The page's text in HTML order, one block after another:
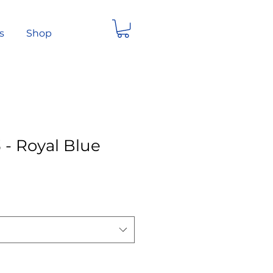
Shop
- Royal Blue